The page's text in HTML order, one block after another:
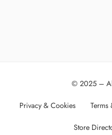
© 2025 –
Privacy & Cookies
Store